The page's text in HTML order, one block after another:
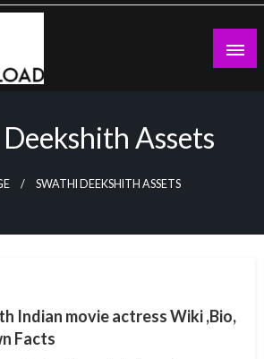
Assets
SWATHI DEEKSHITH ASSETS
Indian movie actress Wiki ,Bio,
Facts